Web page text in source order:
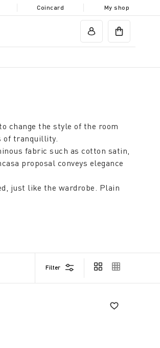
Coincard My shop
change the style of the room
of tranquillity.
fabric such as cotton satin,
proposal conveys elegance
just like the wardrobe. Plain
materials and commitment to
Filter